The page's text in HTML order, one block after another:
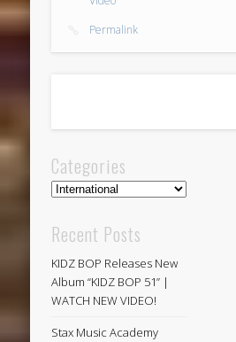
Permalink
Categories
Categories
Recent Posts
KIDZ BOP Releases New
Album “KIDZ BOP 51” |
WATCH NEW VIDEO!
Stax Music Academy